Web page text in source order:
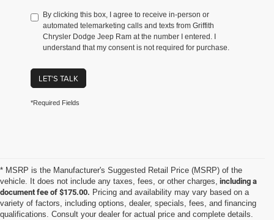
By clicking this box, I agree to receive in-person or
automated telemarketing calls and texts from Griffith
Chrysler Dodge Jeep Ram at the number I entered. I
understand that my consent is not required for purchase.
LET'S TALK
*Required Fields
* MSRP is the Manufacturer's Suggested Retail Price (MSRP) of the
vehicle. It does not include any taxes, fees, or other charges, including a
document fee of $175.00. Pricing and availability may vary based on a
variety of factors, including options, dealer, specials, fees, and financing
qualifications. Consult your dealer for actual price and complete details.